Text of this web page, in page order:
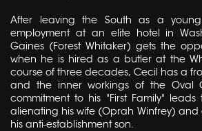
After leaving the South as a
employment at an elite hotel in
Gaines (Forest Whitaker) gets the
when he is hired as a butler at the
course of three decades, Cecil has a
and the inner workings of the Oval
commitment to his "First Family"
alienating his wife (Oprah Winfrey)
his anti-establishment son.